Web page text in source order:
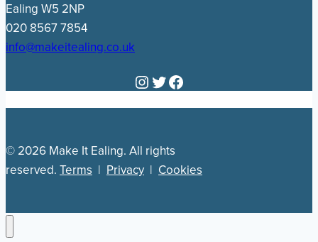
Ealing W5 2NP
020 8567 7854
info@makeitealing.co.uk
Instagram
Twitter
Facebook
© 2026 Make It Ealing. All rights
reserved. Terms | Privacy | Cookies